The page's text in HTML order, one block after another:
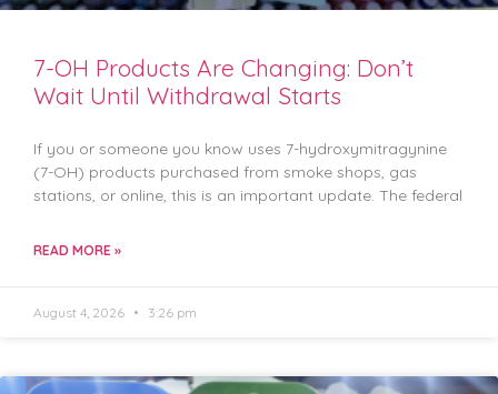
7-OH Products Are Changing: Don’t
Wait Until Withdrawal Starts
If you or someone you know uses 7-hydroxymitragynine
(7-OH) products purchased from smoke shops, gas
stations, or online, this is an important update. The federal
READ MORE »
August 4, 2026 3:26 pm